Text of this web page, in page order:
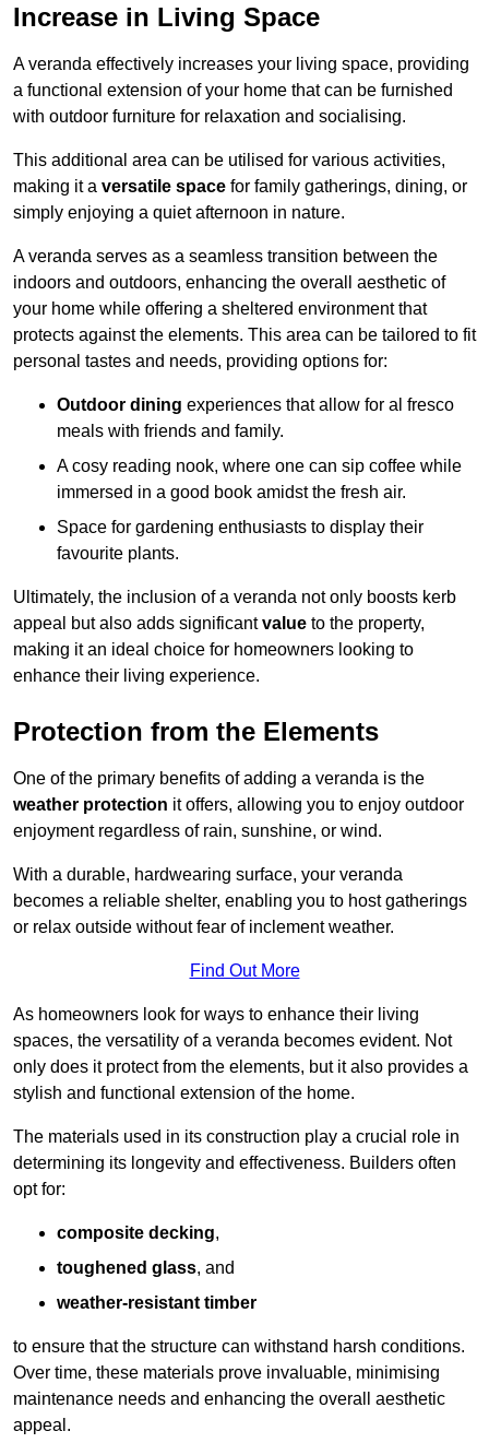
Increase in Living Space
A veranda effectively increases your living space, providing
a functional extension of your home that can be furnished
with outdoor furniture for relaxation and socialising.
This additional area can be utilised for various activities,
making it a versatile space for family gatherings, dining, or
simply enjoying a quiet afternoon in nature.
A veranda serves as a seamless transition between the
indoors and outdoors, enhancing the overall aesthetic of
your home while offering a sheltered environment that
protects against the elements. This area can be tailored to fit
personal tastes and needs, providing options for:
Outdoor dining experiences that allow for al fresco
meals with friends and family.
A cosy reading nook, where one can sip coffee while
immersed in a good book amidst the fresh air.
Space for gardening enthusiasts to display their
favourite plants.
Ultimately, the inclusion of a veranda not only boosts kerb
appeal but also adds significantvalue to the property,
making it an ideal choice for homeowners looking to
enhance their living experience.
Protection from the Elements
One of the primary benefits of adding a veranda is the
weather protection it offers, allowing you to enjoy outdoor
enjoyment regardless of rain, sunshine, or wind.
With a durable, hardwearing surface, your veranda
becomes a reliable shelter, enabling you to host gatherings
or relax outside without fear of inclement weather.
Find Out More
As homeowners look for ways to enhance their living
spaces, the versatility of a veranda becomes evident. Not
only does it protect from the elements, but it also provides a
stylish and functional extension of the home.
The materials used in its construction play a crucial role in
determining its longevity and effectiveness. Builders often
opt for:
composite decking,
toughened glass, and
weather-resistant timber
to ensure that the structure can withstand harsh conditions.
Over time, these materials prove invaluable, minimising
maintenance needs and enhancing the overall aesthetic
appeal.